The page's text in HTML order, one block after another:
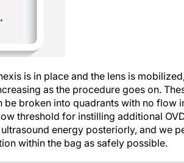
is in place and the lens is
as the procedure goes on.
broken into quadrants with no flow
threshold for instilling additional
energy posteriorly, and we
within the bag as safely possible.